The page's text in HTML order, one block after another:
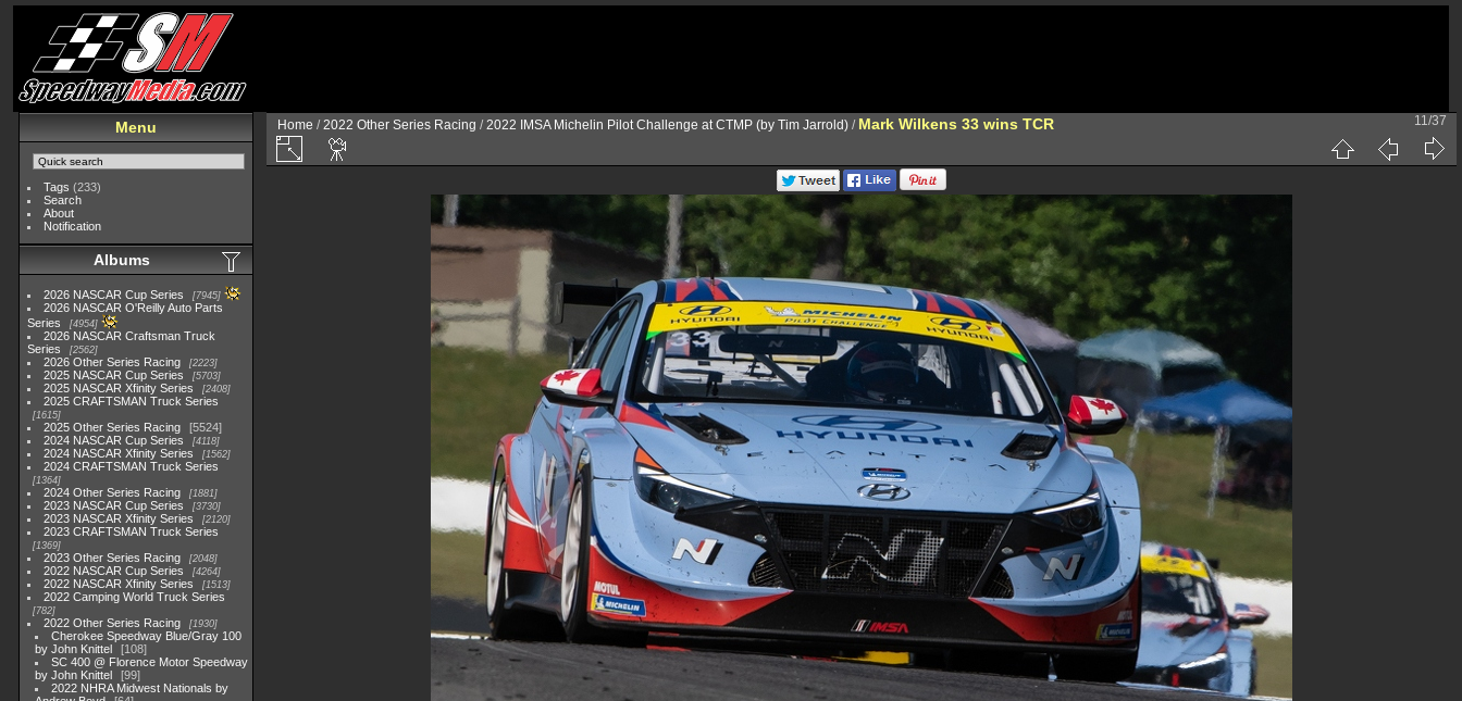
Menu
Tags (233)
Search
About
Notification
Albums
2026 NASCAR Cup Series 7945
2026 NASCAR O'Reilly Auto Parts
Series
4954
2026 NASCAR Craftsman Truck
Series
2562
2026 Other Series Racing 2223
2025 NASCAR Cup Series 5703
2025 NASCAR Xfinity Series 2408
2025 CRAFTSMAN Truck Series
1615
2025 Other Series Racing
5524
2024 NASCAR Cup Series
4118
2024 NASCAR Xfinity Series 1562
2024 CRAFTSMAN Truck Series
1364
2024 Other Series Racing 1881
2023 NASCAR Cup Series 3730
2023 NASCAR Xfinity Series 2120
2023 CRAFTSMAN Truck Series
1369
2023 Other Series Racing 2048
2022 NASCAR Cup Series 4264
2022 NASCAR Xfinity Series 1513
2022 Camping World Truck Series
782
2022 Other Series Racing 1930
Cherokee Speedway Blue/Gray 100
by John Knittel
108
SC 400 @ Florence Motor Speedway
by John Knittel
99
2022 NHRA Midwest Nationals by
Home /2022 Other Series Racing /2022 IMSA Michelin Pilot Challenge at CTMP (by Tim Jarrold) / Mark Wilkens 33 wins TCR 11/37